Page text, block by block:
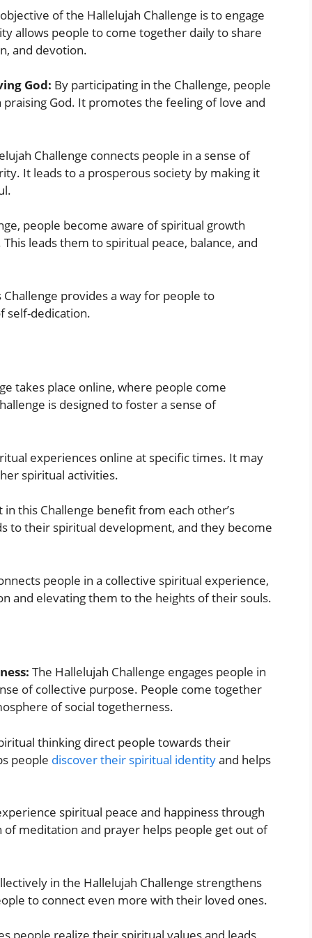
of the Hallelujah Challenge is to engage
allows people to come together daily to share
and devotion.
God: By participating in the Challenge, people
God. It promotes the feeling of love and
Challenge connects people in a sense of
It leads to a prosperous society by making it
people become aware of spiritual growth
leads them to spiritual peace, balance, and
Challenge provides a way for people to
self-dedication.
takes place online, where people come
is designed to foster a sense of
experiences online at specific times. It may
spiritual activities.
this Challenge benefit from each other’s
to their spiritual development, and they become
people in a collective spiritual experience,
and elevating them to the heights of their souls.
The Hallelujah Challenge engages people in
of collective purpose. People come together
of social togetherness.
thinking direct people towards their
people discover their spiritual identityand helps
spiritual peace and happiness through
meditation and prayer helps people get out of
in the Hallelujah Challenge strengthens
to connect even more with their loved ones.